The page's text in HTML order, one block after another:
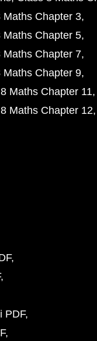
Maths Chapter 3
Maths Chapter 5
Maths Chapter 7
Maths Chapter 9
Maths Chapter 11
Maths Chapter 12
PDF